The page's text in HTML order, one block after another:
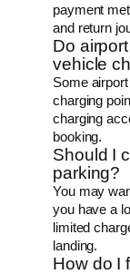
payment
and return
Do
vehicle
Some
charging
charging
booking.
Should I
parking?
You may
you have a
limited
landing.
How do I